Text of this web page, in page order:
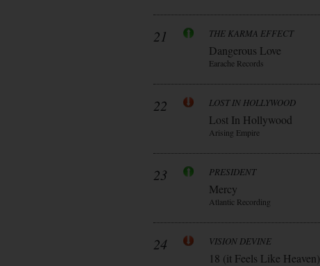
21 THE KARMA EFFECT
Dangerous Love
Earache Records
22 LOST IN HOLLYWOOD
Lost In Hollywood
Arising Empire
23 PRESIDENT
Mercy
Atlantic Recording
24 VISION DEVINE
18 (it Feels Like Heaven)